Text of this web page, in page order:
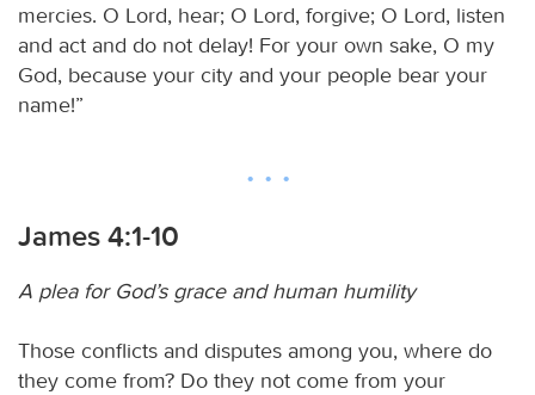
mercies. O Lord, hear; O Lord, forgive; O Lord, listen
and act and do not delay! For your own sake, O my
God, because your city and your people bear your
name!”
James 4:1-10
A plea for God’s grace and human humility
Those conflicts and disputes among you, where do
they come from? Do they not come from your